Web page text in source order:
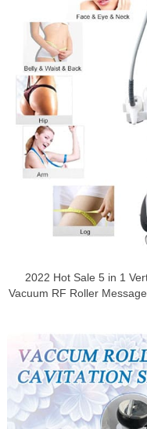
2022 Hot Sale 5 in 1
Vacuum RF Roller